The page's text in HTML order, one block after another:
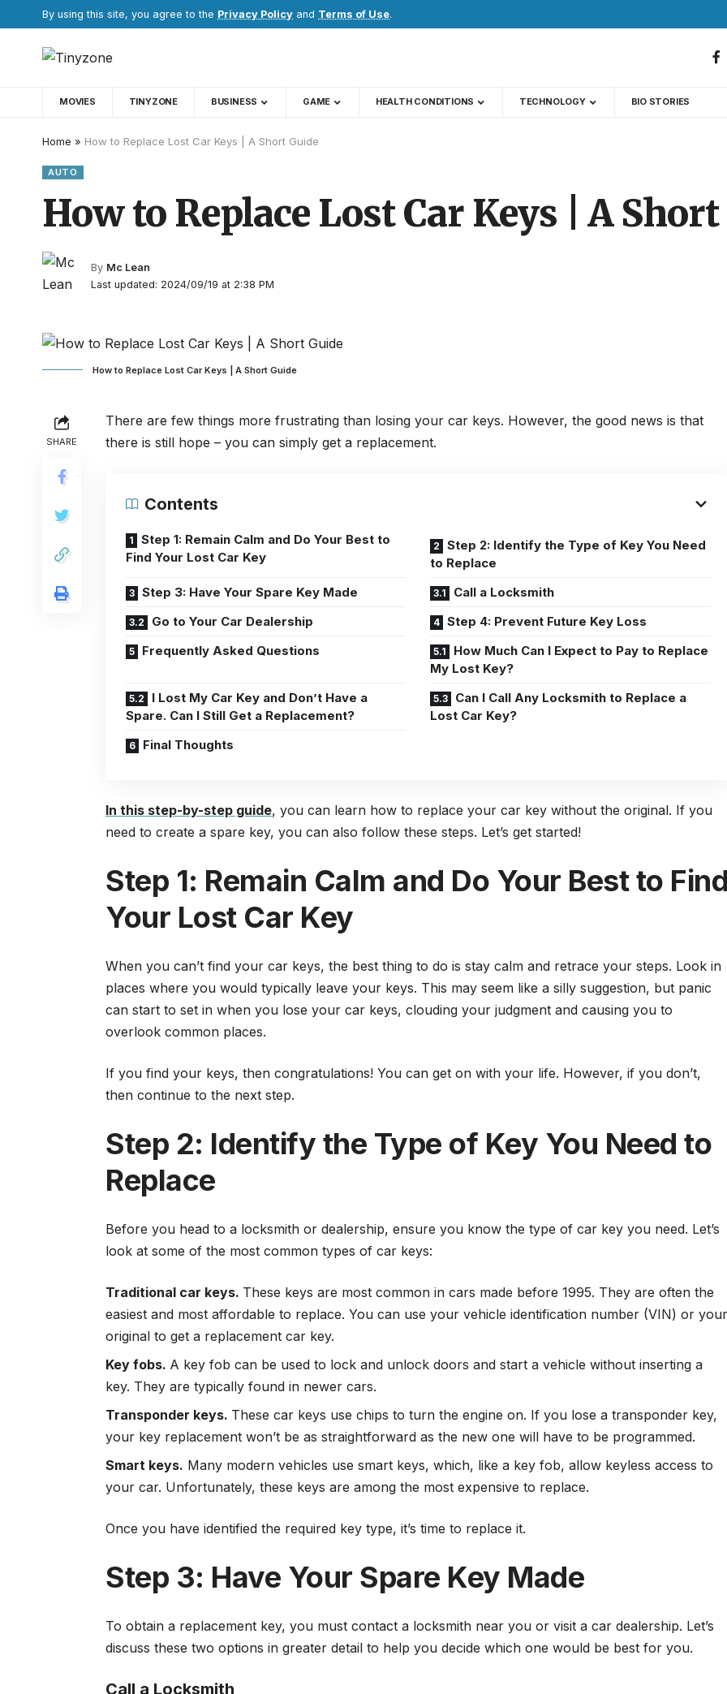
By using this site, you agree to the Privacy Policy and Terms of Use.
MOVIES TINYZONE BUSINESS GAME HEALTH CONDITIONS TECHNOLOGY BIO STORIES
Home » How to Replace Lost Car Keys | A Short Guide
AUTO
How to Replace Lost Car Keys | A
Last updated: 2024/09/19 at 2:38 PM
By Mc Lean
How to Replace Lost Car Keys | A Short Guide
SHARE
There are few things more frustrating than losing your car keys. However, the good news is that
there is still hope – you can simply get a replacement.
Contents
Step 1: Remain Calm and Do Your Best to
Find Your Lost Car Key
Step 2: Identify the Type of Key You Need
to Replace
Step 3: Have Your Spare Key Made
Call a Locksmith
Go to Your Car Dealership
Step 4: Prevent Future Key Loss
Frequently Asked Questions
How Much Can I Expect to Pay to Replace
My Lost Key?
I Lost My Car Key and Don’t Have a
Spare. Can I Still Get a Replacement?
Can I Call Any Locksmith to Replace a
Lost Car Key?
Final Thoughts
In this step-by-step guide, you can learn how to replace your car key without the original. If you
need to create a spare key, you can also follow these steps. Let’s get started!
Step 1: Remain Calm and Do Your Best to
Your Lost Car Key
When you can’t find your car keys, the best thing to do is stay calm and retrace your steps. Look in
places where you would typically leave your keys. This may seem like a silly suggestion, but panic
can start to set in when you lose your car keys, clouding your judgment and causing you to
overlook common places.
If you find your keys, then congratulations! You can get on with your life. However, if you don’t,
then continue to the next step.
Step 2: Identify the Type of Key You Need to
Replace
Before you head to a locksmith or dealership, ensure you know the type of car key you need. Let’s
look at some of the most common types of car keys:
Traditional car keys. These keys are most common in cars made before 1995. They are often the
easiest and most affordable to replace. You can use your vehicle identification number (VIN) or your
original to get a replacement car key.
Key fobs. A key fob can be used to lock and unlock doors and start a vehicle without inserting a
key. They are typically found in newer cars.
Transponder keys. These car keys use chips to turn the engine on. If you lose a transponder key,
your key replacement won’t be as straightforward as the new one will have to be programmed.
Smart keys. Many modern vehicles use smart keys, which, like a key fob, allow keyless access to
your car. Unfortunately, these keys are among the most expensive to replace.
Once you have identified the required key type, it’s time to replace it.
Step 3: Have Your Spare Key Made
To obtain a replacement key, you must contact a locksmith near you or visit a car dealership. Let’s
discuss these two options in greater detail to help you decide which one would be best for you.
Call a Locksmith